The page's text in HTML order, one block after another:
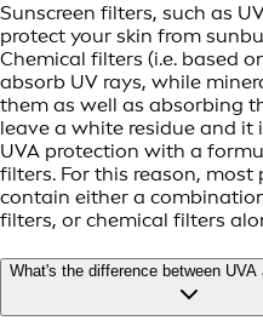
Sunscreen filters, such as
protect your skin from
Chemical filters (i.e. based
absorb UV rays, while
them as well as absorbing
leave a white residue and
UVA protection with a
filters. For this reason,
contain either a
filters, or chemical filters
What's the difference between